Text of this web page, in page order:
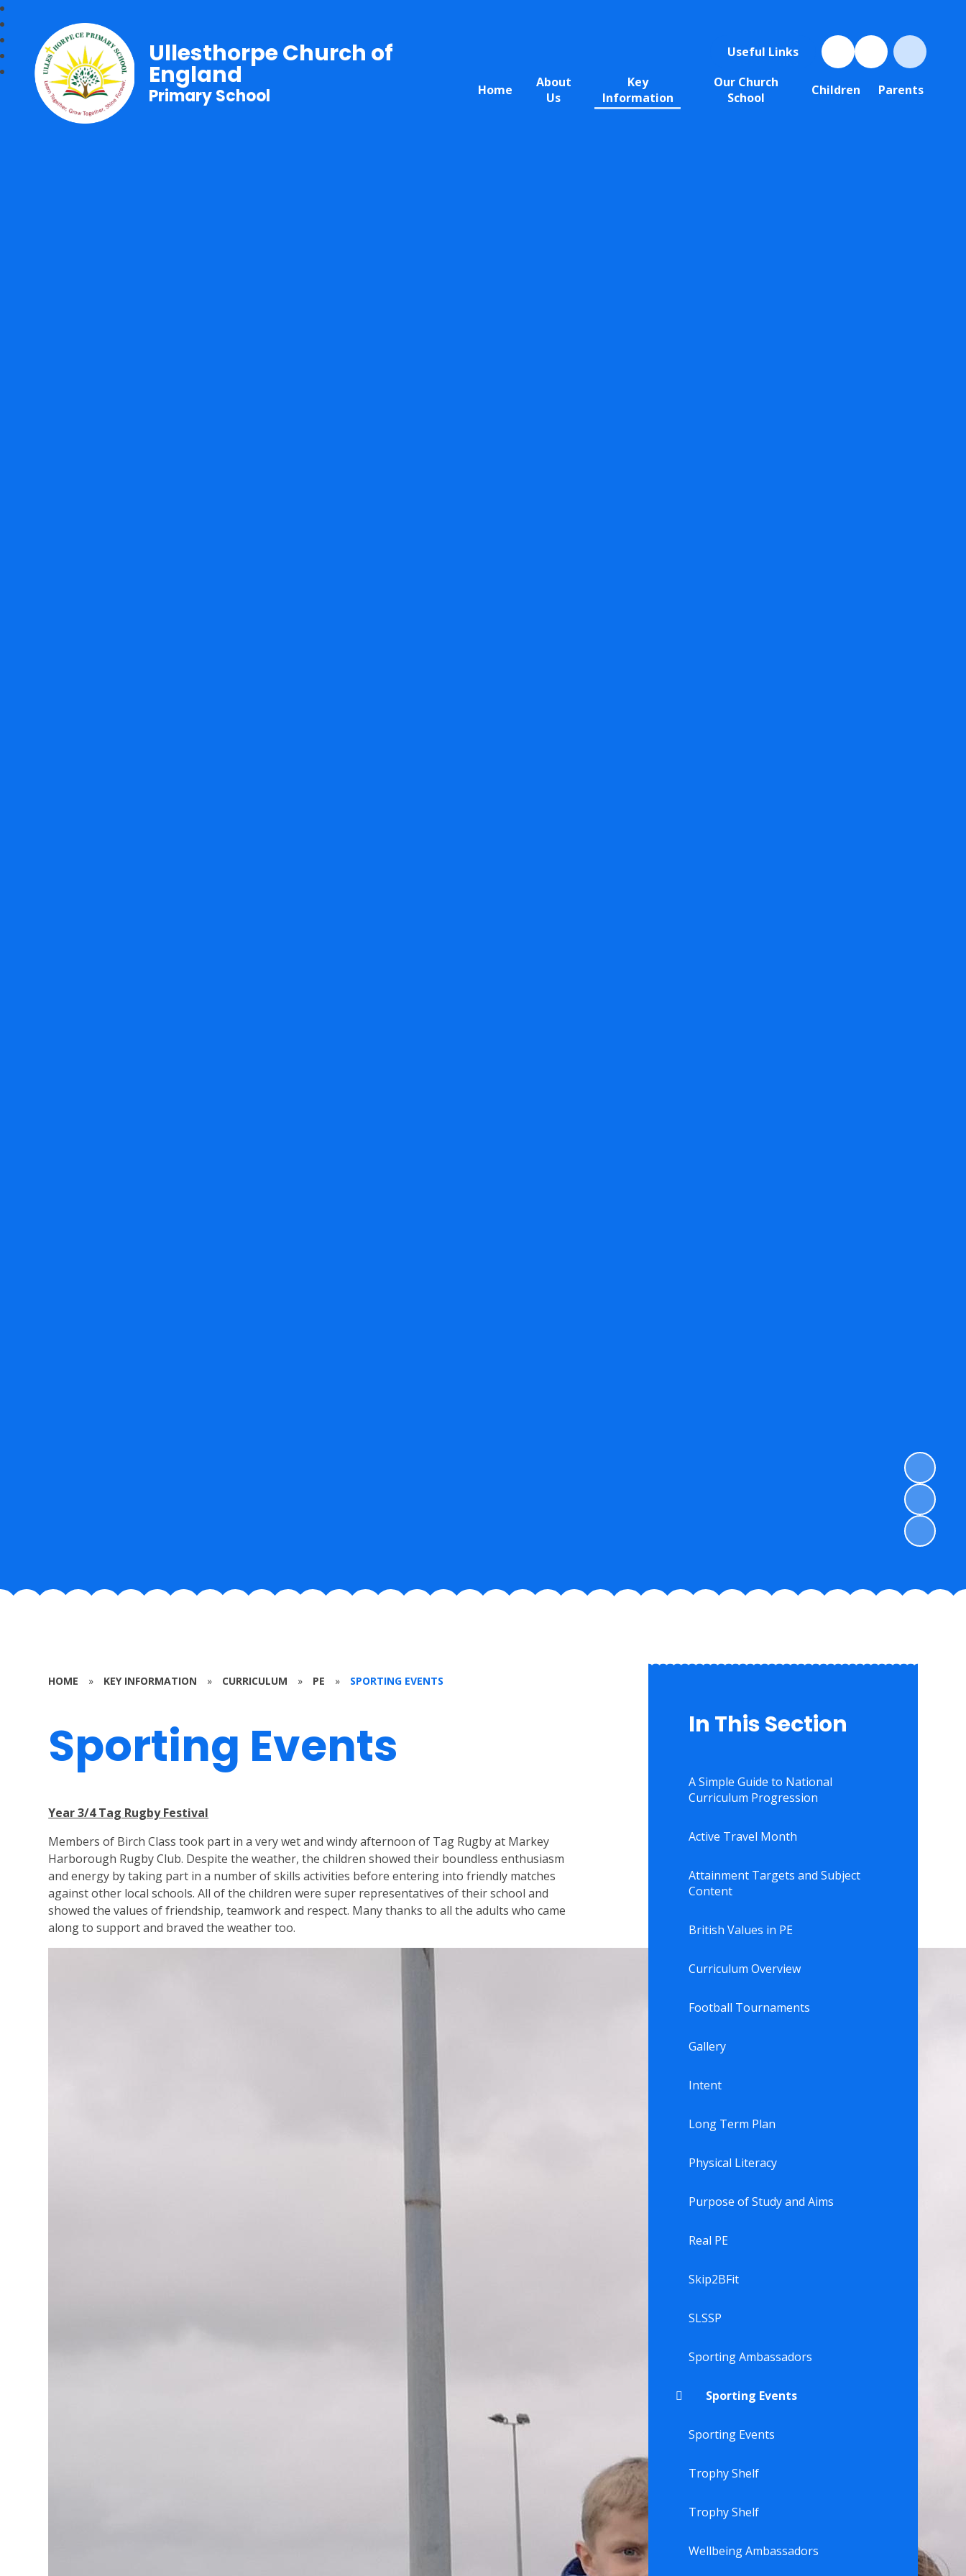
Useful Links
Home
About
Us
Key
Information
Our Church
School
Children Parents
Ullesthorpe Church of
England
Primary School
HOME » KEY INFORMATION » CURRICULUM » PE » SPORTING EVENTS
Sporting Events
Year 3/4 Tag Rugby Festival
Members of Birch Class took part in a very wet and windy afternoon of Tag Rugby at Markey
Harborough Rugby Club. Despite the weather, the children showed their boundless enthusiasm
and energy by taking part in a number of skills activities before entering into friendly matches
against other local schools. All of the children were super representatives of their school and
showed the values of friendship, teamwork and respect. Many thanks to all the adults who came
along to support and braved the weather too.
In This Section
A Simple Guide to National
Curriculum Progression
Active Travel Month
Attainment Targets and Subject
Content
British Values in PE
Curriculum Overview
Football Tournaments
Gallery
Intent
Long Term Plan
Physical Literacy
Purpose of Study and Aims
Real PE
Skip2BFit
SLSSP
Sporting Ambassadors
Sporting Events
Sporting Events
Trophy Shelf
Trophy Shelf
Wellbeing Ambassadors